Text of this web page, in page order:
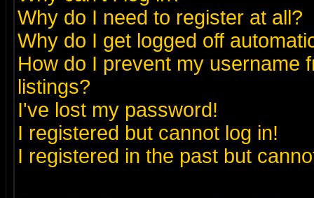
Why do I need to register at all?
Why do I get logged off
How do I prevent my username
listings?
I've lost my password!
I registered but cannot log in!
I registered in the past but